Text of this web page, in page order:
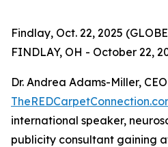
Findlay, Oct. 22, 2025
FINDLAY, OH - October 22,
Dr. Andrea Adams-Miller,
international speaker,
publicity consultant gaining